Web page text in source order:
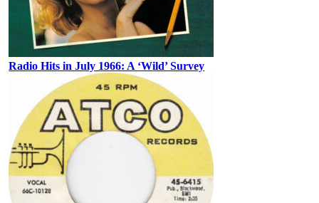
Radio Hits in July 1966: A ‘Wild’ Survey